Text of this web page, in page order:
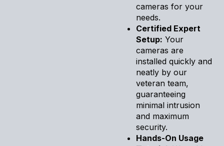
cameras for your
needs.
Certified Expert
Setup: Your
cameras are
installed quickly and
neatly by our
veteran team,
guaranteeing
minimal intrusion
and maximum
security.
Hands-On Usage